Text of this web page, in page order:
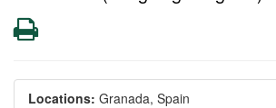
Print
Locations: Granada, Spain